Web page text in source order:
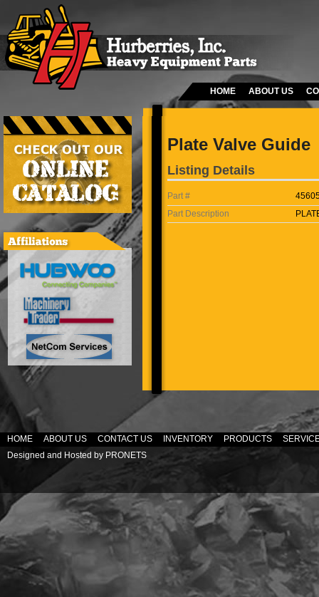
HOME ABOUT US
Plate Valve Guide
Listing Details
Part #
Part Description
HOME ABOUT US CONTACT US INVENTORY PRODUCTS
Designed and Hosted by PRONETS